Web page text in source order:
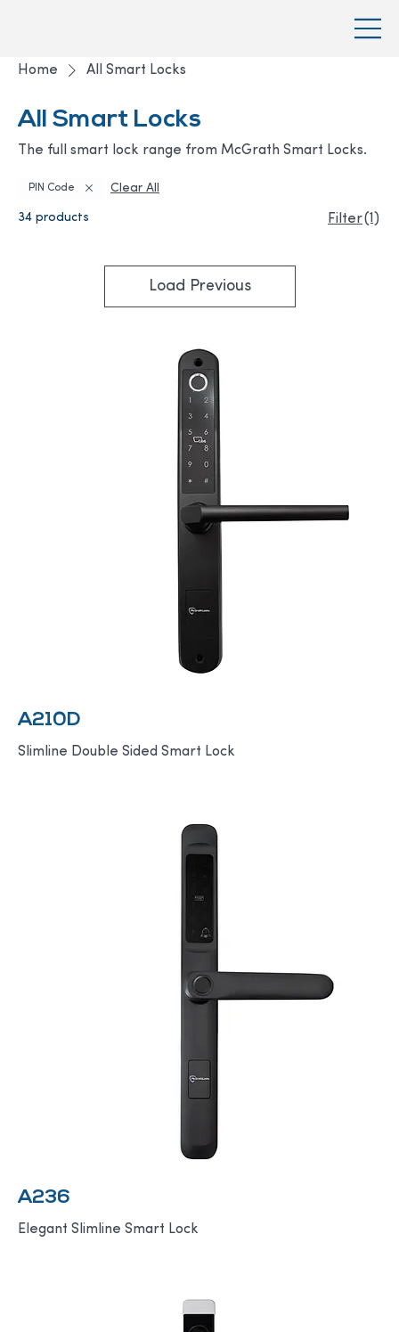
Home All Smart Locks
All Smart Locks
The full smart lock range from McGrath Smart Locks.
PIN Code Clear All
34 products Filter(1)
Load Previous
A210D
Slimline Double Sided Smart Lock
A236
Elegant Slimline Smart Lock